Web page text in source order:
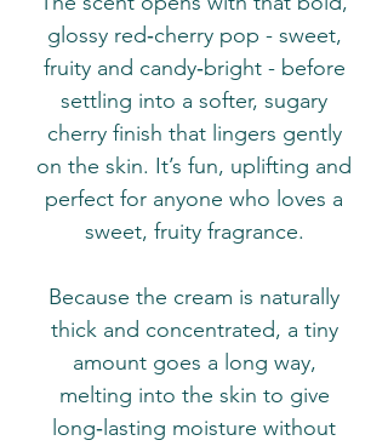
glossy red‑cherry pop - sweet,
fruity and candy‑bright - before
settling into a softer, sugary
cherry finish that lingers gently
on the skin. It’s fun, uplifting and
perfect for anyone who loves a
sweet, fruity fragrance.
Because the cream is naturally
thick and concentrated, a tiny
amount goes a long way,
melting into the skin to give
long‑lasting moisture without